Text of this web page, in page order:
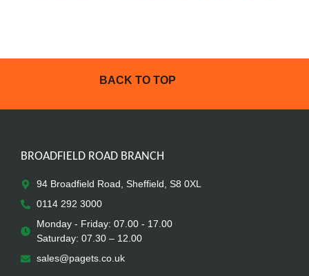
BACK TO TOP
BROADFIELD ROAD BRANCH
94 Broadfield Road, Sheffield, S8 0XL
0114 292 3000
Monday - Friday: 07.00 - 17.00
Saturday: 07.30 – 12.00
sales@pagets.co.uk